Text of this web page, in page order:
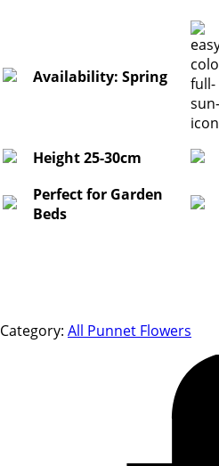
Availability: Spring
Height 25-30cm
Perfect for Garden
Beds
Category: All Punnet Flowers